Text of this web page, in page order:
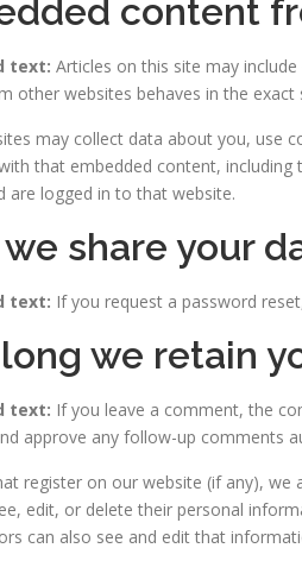
content
text: Articles on this site may
other websites behaves in the
may collect data about you, use
that embedded content,
are logged in to that website.
share your
text: If you request a password
we retain
text: If you leave a comment, the
approve any follow-up comments
register on our website (if any),
edit, or delete their personal
can also see and edit that